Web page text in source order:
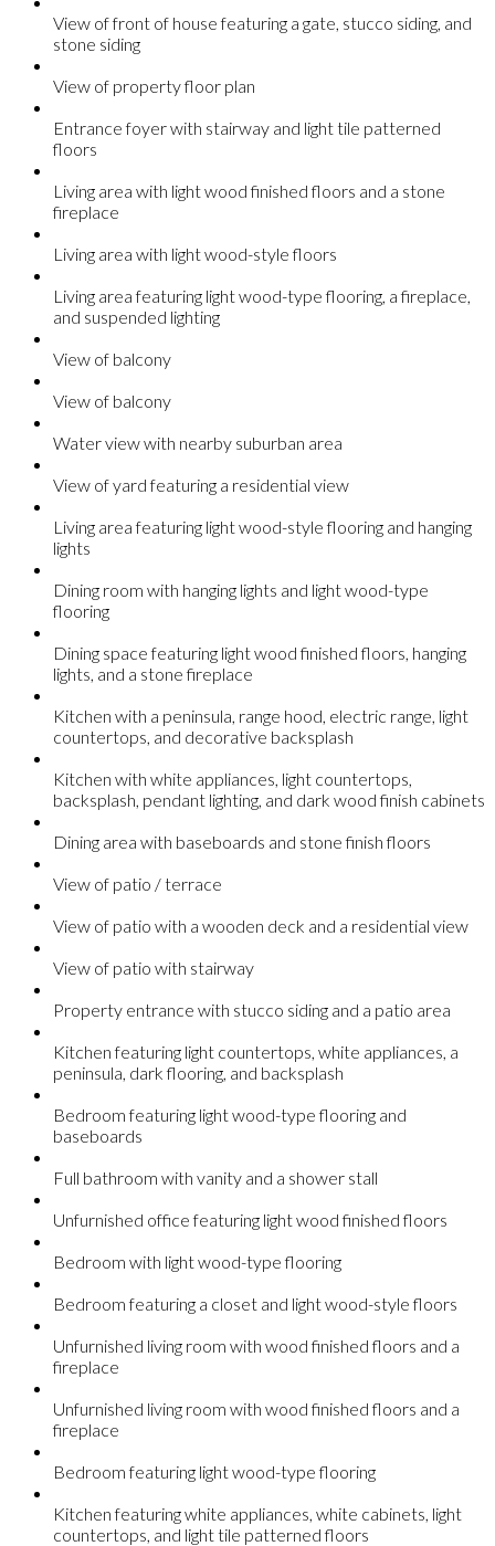
View of front of house featuring a gate, stucco siding, and
stone siding
View of property floor plan
Entrance foyer with stairway and light tile patterned
floors
Living area with light wood finished floors and a stone
fireplace
Living area with light wood-style floors
Living area featuring light wood-type flooring, a fireplace,
and suspended lighting
View of balcony
View of balcony
Water view with nearby suburban area
View of yard featuring a residential view
Living area featuring light wood-style flooring and hanging
lights
Dining room with hanging lights and light wood-type
flooring
Dining space featuring light wood finished floors, hanging
lights, and a stone fireplace
Kitchen with a peninsula, range hood, electric range, light
countertops, and decorative backsplash
Kitchen with white appliances, light countertops,
backsplash, pendant lighting, and dark wood finish cabinets
Dining area with baseboards and stone finish floors
View of patio / terrace
View of patio with a wooden deck and a residential view
View of patio with stairway
Property entrance with stucco siding and a patio area
Kitchen featuring light countertops, white appliances, a
peninsula, dark flooring, and backsplash
Bedroom featuring light wood-type flooring and
baseboards
Full bathroom with vanity and a shower stall
Unfurnished office featuring light wood finished floors
Bedroom with light wood-type flooring
Bedroom featuring a closet and light wood-style floors
Unfurnished living room with wood finished floors and a
fireplace
Unfurnished living room with wood finished floors and a
fireplace
Bedroom featuring light wood-type flooring
Kitchen featuring white appliances, white cabinets, light
countertops, and light tile patterned floors